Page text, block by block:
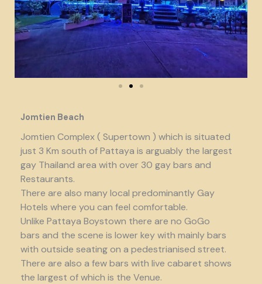
Jomtien Beach
Jomtien Complex ( Supertown ) which is situated
just 3 Km south of Pattaya is arguably the largest
gay Thailand area with over 30 gay bars and
Restaurants.
There are also many local predominantly Gay
Hotels where you can feel comfortable.
Unlike Pattaya Boystown there are no GoGo
bars and the scene is lower key with mainly bars
with outside seating on a pedestrianised street.
There are also a few bars with live cabaret shows
the largest of which is the Venue.